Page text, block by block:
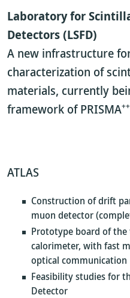
Laboratory for
Detectors (LSFD)
A new infrastructure
characterization of
materials, currently
framework of PRISMA++
ATLAS
Construction of drift
muon detector
Prototype board of
calorimeter, with fast
optical communication
Feasibility studies for
Detector